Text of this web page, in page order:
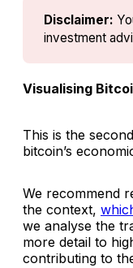
Disclaimer:
investment
Visualising
This is the
bitcoin’s
We recommend
the context,
we analyse the
more detail to
contributing to